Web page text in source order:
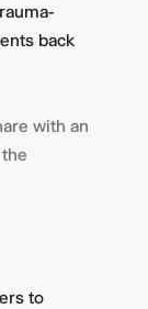
back
with an
to